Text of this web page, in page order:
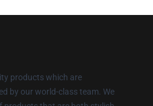
products which are
by our world-class team. We